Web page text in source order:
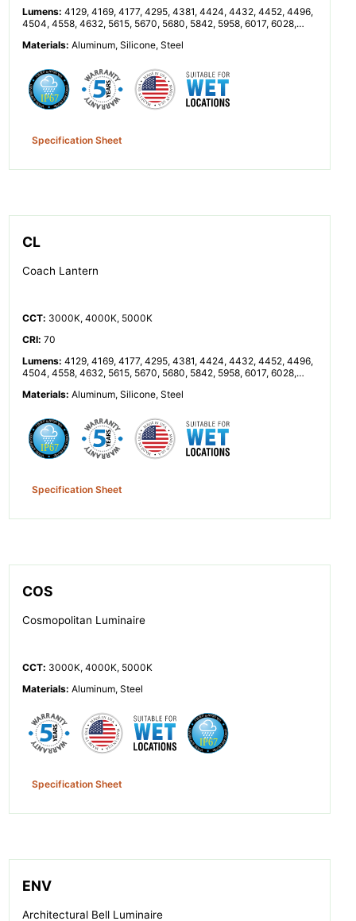
Lumens:4129, 4169, 4177, 4295, 4381, 4424, 4432, 4452, 4496,
4504, 4558, 4632, 5615, 5670, 5680, 5842, 5958, 6017, 6028,
Materials:Aluminum, Silicone, Steel
Specification Sheet
CL
Coach Lantern
CCT: 3000K, 4000K, 5000K
CRI:70
Lumens:4129, 4169, 4177, 4295, 4381, 4424, 4432, 4452, 4496,
4504, 4558, 4632, 5615, 5670, 5680, 5842, 5958, 6017, 6028,
8848, 8864, 8904, 8992, 9008, 9116, 9264, 11230, 11340, 11360,
Materials:Aluminum, Silicone, Steel
Specification Sheet
COS
Cosmopolitan Luminaire
CCT: 3000K, 4000K, 5000K
Materials:Aluminum, Steel
Specification Sheet
ENV
Architectural Bell Luminaire